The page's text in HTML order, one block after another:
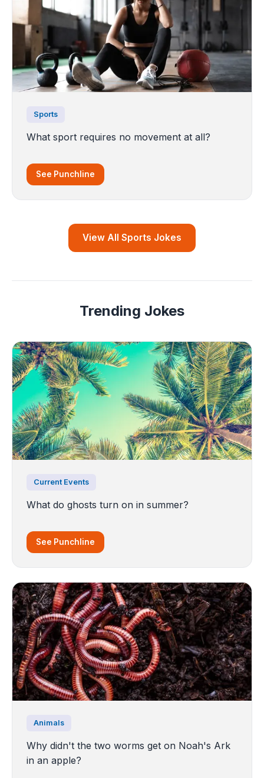
Sports
What sport requires no movement at all?
See Punchline
View All Sports Jokes
Trending Jokes
Current Events
What do ghosts turn on in summer?
See Punchline
Animals
Why didn't the two worms get on Noah's Ark
in an apple?